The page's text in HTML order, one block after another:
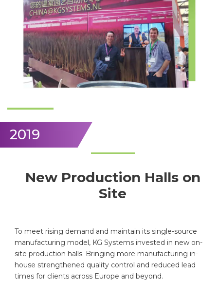
2019
New Production Halls on
Site
To meet rising demand and maintain its single-source
manufacturing model, KG Systems invested in new on-
site production halls. Bringing more manufacturing in-
house strengthened quality control and reduced lead
times for clients across Europe and beyond.